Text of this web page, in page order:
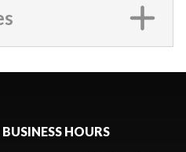
BUSINESS HOURS